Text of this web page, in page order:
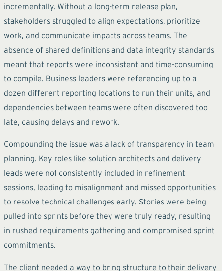
incrementally. Without a long-term release plan,
stakeholders struggled to align expectations, prioritize
work, and communicate impacts across teams. The
absence of shared definitions and data integrity standards
meant that reports were inconsistent and time-consuming
to compile. Business leaders were referencing up to a
dozen different reporting locations to run their units, and
dependencies between teams were often discovered too
late, causing delays and rework.
Compounding the issue was a lack of transparency in team
planning. Key roles like solution architects and delivery
leads were not consistently included in refinement
sessions, leading to misalignment and missed opportunities
to resolve technical challenges early. Stories were being
pulled into sprints before they were truly ready, resulting
in rushed requirements gathering and compromised sprint
commitments.
The client needed a way to bring structure to their delivery